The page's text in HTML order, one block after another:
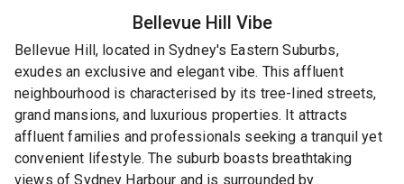
Bellevue Hill Vibe
Bellevue Hill, located in Sydney's Eastern Suburbs,
exudes an exclusive and elegant vibe. This affluent
neighbourhood is characterised by its tree-lined streets,
grand mansions, and luxurious properties. It attracts
affluent families and professionals seeking a tranquil yet
convenient lifestyle. The suburb boasts breathtaking
views of Sydney Harbour and is surrounded by